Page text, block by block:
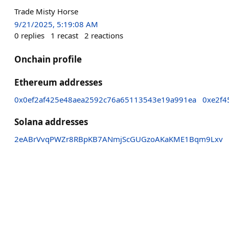
Trade Misty Horse
9/21/2025, 5:19:08 AM
0 replies 1 recast 2 reactions
Onchain profile
Ethereum addresses
0x0ef2af425e48aea2592c76a65113543e19a991ea
Solana addresses
2eABrVvqPWZr8RBpKB7ANmjScGUGzoAKaKME1Bqm9Lxv